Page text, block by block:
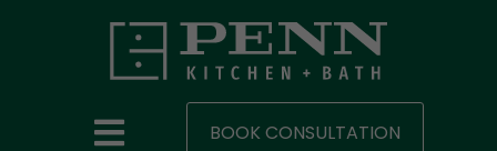
BOOK CONSULTATION